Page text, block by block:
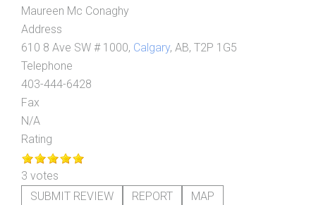
Maureen Mc Conaghy
Address
610 8 Ave SW # 1000, Calgary, AB, T2P 1G5
Telephone
403-444-6428
Fax
N/A
Rating
3 votes
SUBMIT REVIEW
REPORT
MAP